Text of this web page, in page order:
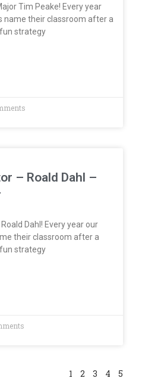
Tim Peake! Every year
name their classroom after a
strategy
– Roald Dahl –
Dahl! Every year our
their classroom after a
strategy
1 2 3 4 5